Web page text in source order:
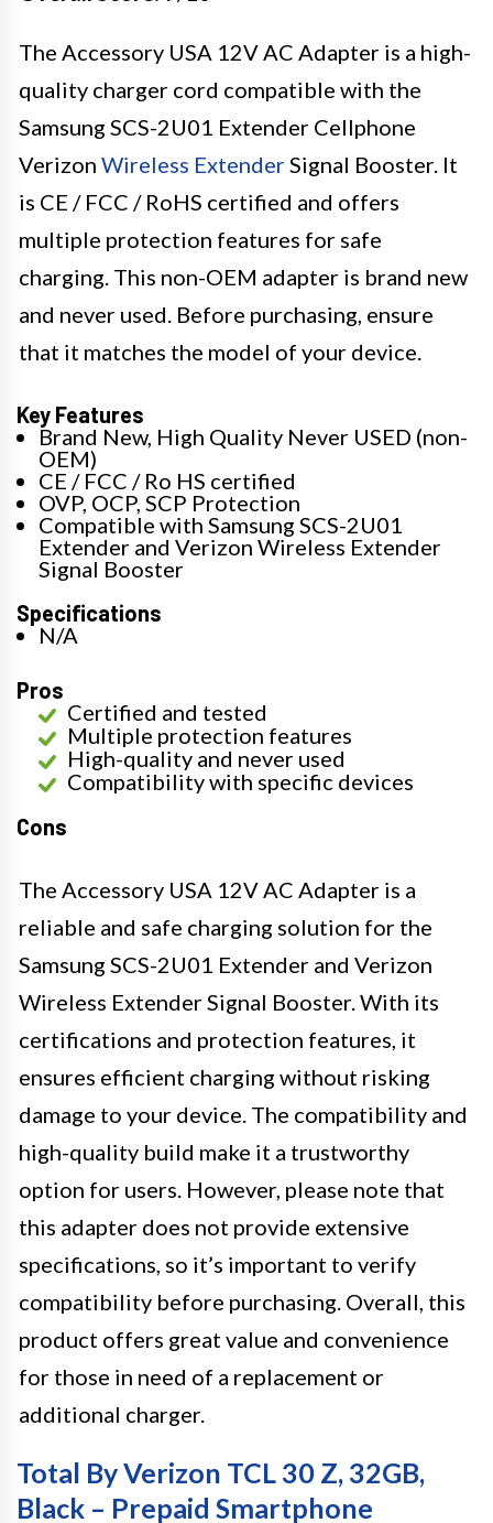
The Accessory USA 12V AC Adapter is a high-
quality charger cord compatible with the
Samsung SCS-2U01 Extender Cellphone
Verizon Wireless ExtenderSignal Booster. It
is CE / FCC / RoHS certified and offers
multiple protection features for safe
charging. This non-OEM adapter is brand new
and never used. Before purchasing, ensure
that it matches the model of your device.
Key Features
Brand New, High Quality Never USED (non-
OEM)
CE / FCC / Ro HS certified
OVP, OCP, SCP Protection
Compatible with Samsung SCS-2U01
Extender and Verizon Wireless Extender
Signal Booster
Specifications
N/A
Pros
Certified and tested
Multiple protection features
High-quality and never used
Compatibility with specific devices
Cons
The Accessory USA 12V AC Adapter is a
reliable and safe charging solution for the
Samsung SCS-2U01 Extender and Verizon
Wireless Extender Signal Booster. With its
certifications and protection features, it
ensures efficient charging without risking
damage to your device. The compatibility and
high-quality build make it a trustworthy
option for users. However, please note that
this adapter does not provide extensive
specifications, so it’s important to verify
compatibility before purchasing. Overall, this
product offers great value and convenience
for those in need of a replacement or
additional charger.
Total By Verizon TCL 30 Z, 32GB,
Black – Prepaid Smartphone